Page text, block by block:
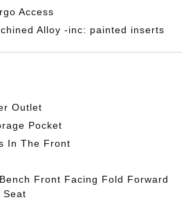
Access
Alloy -inc: painted inserts
Outlet
Pocket
In The Front
Front Facing Fold Forward
Seat